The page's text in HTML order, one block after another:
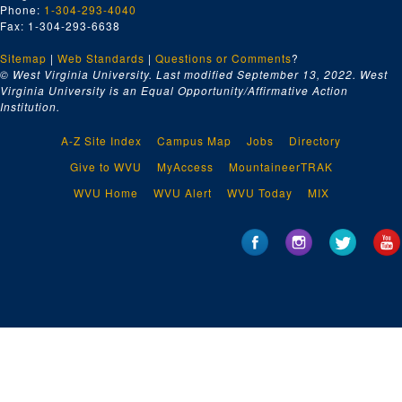
Series 12. American Pharmaceutical Association
Series 12. American Pharmaceutical Association, 1868, 1939-1961, undated
Series 13. A.J. Volck Confederate Sketches
Series 13. A.J. Volck Confederate Sketches, ca. 1880, 1915-1954, 2012, undated (includes facsimiles)
Series 14. Glass Plate Negatives
Series 14. Glass Plate Negatives, undated
Series 15. Oversize Material
Series 15. Oversize Material, 1774-1964, undated (includes facsimiles)
Phone: 1-304-293-4040
Fax: 1-304-293-6638
Sitemap | Web Standards | Questions or Comments?
© West Virginia University. Last modified September 13, 2022. West
Virginia University is an Equal Opportunity/Affirmative Action
Institution.
A-Z Site Index Campus Map Jobs
Directory
Give to WVU
MyAccess
MountaineerTRAK
WVU Home
WVU Alert WVU Today MIX